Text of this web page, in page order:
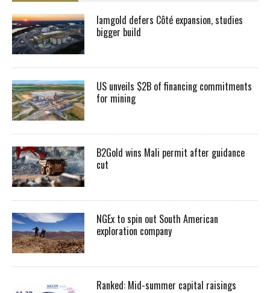
Iamgold defers Côté expansion, studies
bigger build
US unveils $2B of financing commitments
for mining
B2Gold wins Mali permit after guidance
cut
NGEx to spin out South American
exploration company
Ranked: Mid-summer capital raisings